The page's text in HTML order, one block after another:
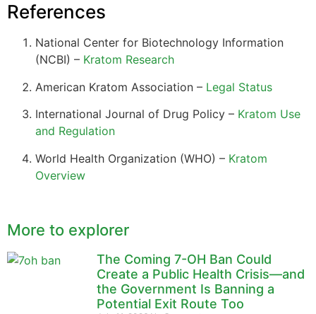
References
National Center for Biotechnology Information
(NCBI) – Kratom Research
American Kratom Association – Legal Status
International Journal of Drug Policy – Kratom Use
and Regulation
World Health Organization (WHO) – Kratom
Overview
More to explorer
The Coming 7-OH Ban Could
Create a Public Health Crisis—and
the Government Is Banning a
Potential Exit Route Too